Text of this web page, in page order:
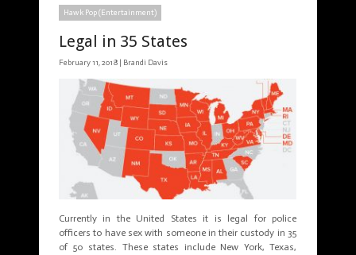
Hawk Pop (Entertainment)
Legal in 35 States
February 11, 2018 | Brandi Davis
Currently in the United States it is legal for police
officers to have sex with someone in their custody in 35
of 50 states. These states include New York, Texas,